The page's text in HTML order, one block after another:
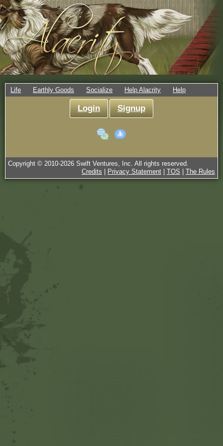
Life Earthly Goods Socialize Help Alacrity Help
Login Signup
Copyright © 2010-2026 Swift Ventures, Inc. All rights reserved.
Credits
Privacy Statement| TOS The Rules